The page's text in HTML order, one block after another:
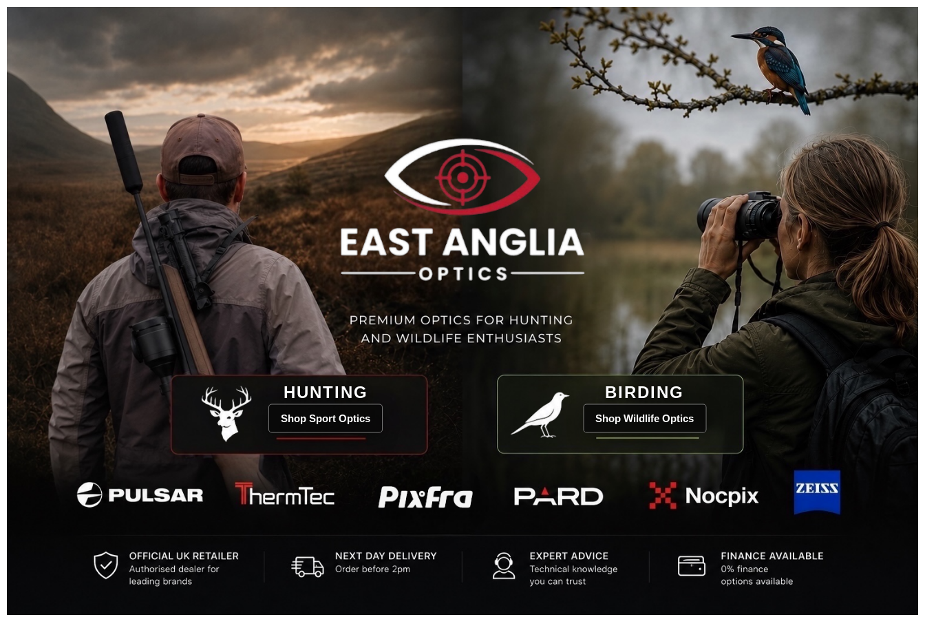
HUNTING
Shop Sport Optics
BIRDING
Shop Wildlife Optics